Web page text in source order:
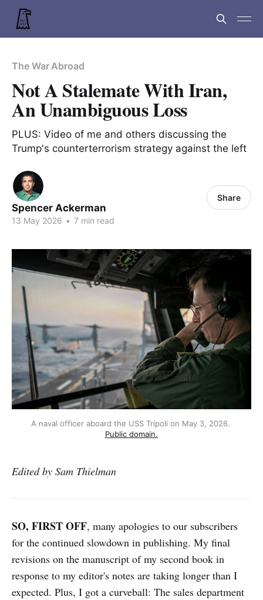
The War Abroad
Not A Stalemate With Iran,
An Unambiguous Loss
PLUS: Video of me and others discussing the
Trump's counterterrorism strategy against the left
Spencer Ackerman
13 May 2026 • 7 min read
Share
Public domain.
Edited by Sam Thielman
SO, FIRST OFF, many apologies to our subscribers
for the continued slowdown in publishing. My final
revisions on the manuscript of my second book in
response to my editor's notes are taking longer than I
expected. Plus, I got a curveball: The sales department